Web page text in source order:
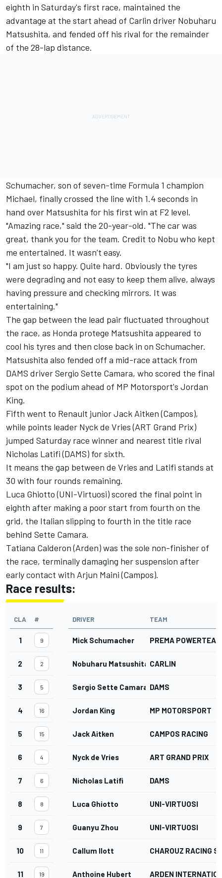
eighth in Saturday's first race, maintained the
advantage at the start ahead of Carlin driver Nobuharu
Matsushita, and fended off his rival for the remainder
of the 28-lap distance.
Schumacher, son of seven-time Formula 1 champion
Michael, finally crossed the line with 1.4 seconds in
hand over Matsushita for his first win at F2 level.
"Amazing race," said the 20-year-old. "The car was
great, thank you for the team. Credit to Nobu who kept
me entertained. It wasn’t easy.
"I am just so happy. Quite hard. Obviously the tyres
were degrading and not easy to keep them alive, always
having pressure and checking mirrors. It was
entertaining."
The gap between the lead pair fluctuated throughout
the race, as Honda protege Matsushita appeared to
cool his tyres and then close back in on Schumacher.
Matsushita also fended off a mid-race attack from
DAMS driver Sergio Sette Camara, who scored the final
spot on the podium ahead of MP Motorsport's Jordan
King.
Fifth went to Renault junior Jack Aitken (Campos),
while points leader Nyck de Vries (ART Grand Prix)
jumped Saturday race winner and nearest title rival
Nicholas Latifi (DAMS) for sixth.
It means the gap between de Vries and Latifi stands at
30 with four rounds remaining.
Luca Ghiotto (UNI-Virtuosi) scored the final point in
eighth after making a poor start from fourth on the
grid, the Italian slipping to fourth in the title race
behind Sette Camara.
Tatiana Calderon (Arden) was the sole non-finisher of
the race, terminally damaging her suspension after
early contact with Arjun Maini (Campos).
Race results:
CLA # DRIVER TEAM
1 9 Mick Schumacher PREMA POWERTEAM
2 2 Nobuharu Matsushita CARLIN
3 5 Sergio Sette Camara DAMS
4 16 Jordan King MP MOTORSPORT
5 15 Jack Aitken CAMPOS RACING
6 4 Nyck de Vries ART GRAND PRIX
7 6 Nicholas Latifi DAMS
8 8 Luca Ghiotto UNI-VIRTUOSI
9 7 Guanyu Zhou UNI-VIRTUOSI
10 11 Callum Ilott CHAROUZ RACING
11 19 Anthoine Hubert ARDEN